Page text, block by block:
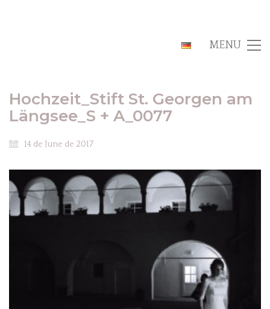
MENU
Hochzeit_Stift St. Georgen am
Längsee_S + A_0077
14 de June de 2017